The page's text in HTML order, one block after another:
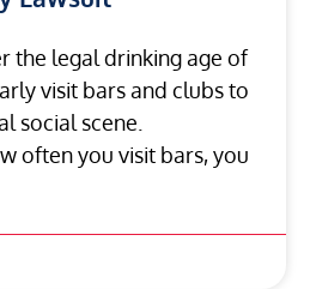
the legal drinking age of
visit bars and clubs to
social scene.
often you visit bars, you